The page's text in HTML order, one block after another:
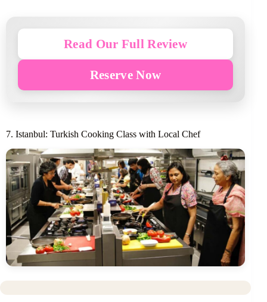
Read Our Full Review
Reserve Now
7. Istanbul: Turkish Cooking Class with Local Chef